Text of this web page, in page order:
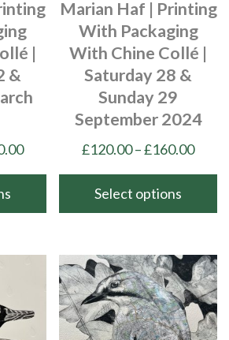
on
the
product
page
|
&
Price
through
Marian Haf | Printing
With Packaging
With Chine Collé |
Saturday 28 &
Sunday 29
September 2024
£120.00–£160.00Price
Select options
has
multiple
variants.
The